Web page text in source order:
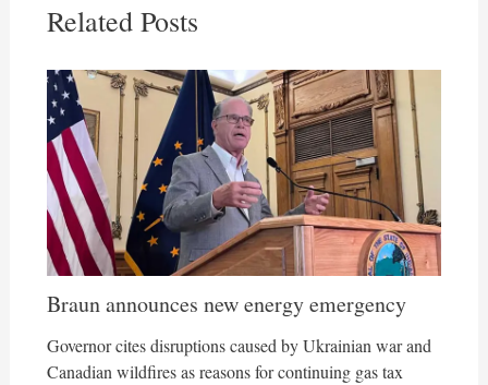
Related Posts
Braun announces new energy emergency
Governor cites disruptions caused by Ukrainian war and
Canadian wildfires as reasons for continuing gas tax